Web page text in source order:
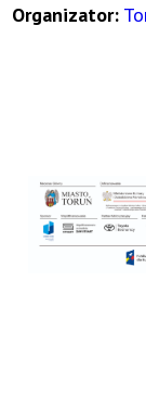
Organizator: